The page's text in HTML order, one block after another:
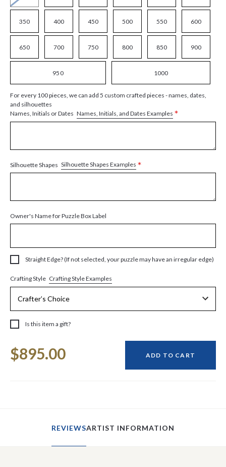
350 400 450 500 550 600
650 700 750 800 850 900
950 1000
For every 100 pieces, we can add 5 custom crafted pieces - names, dates,
and silhouettes
Names, Initials or Dates Names, Initials, and Dates Examples *
Silhouette Shapes Silhouette Shapes Examples *
Owner's Name for Puzzle Box Label
Straight Edge? (If not selected, your puzzle may have an irregular edge)
Crafting Style Crafting Style Examples
Is this item a gift?
Stock:
$895.00 ADD TO CART
REVIEWSARTIST INFORMATION